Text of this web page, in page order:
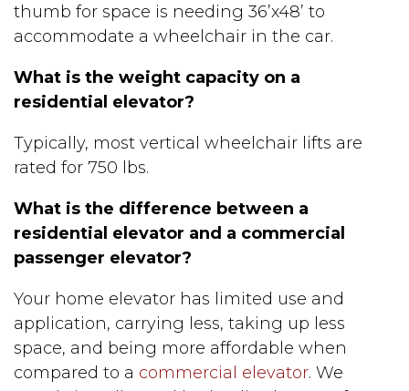
thumb for space is needing 36’x48’ to
accommodate a wheelchair in the car.
What is the weight capacity on a
residential elevator?
Typically, most vertical wheelchair lifts are
rated for 750 lbs.
What is the difference between a
residential elevator and a commercial
passenger elevator?
Your home elevator has limited use and
application, carrying less, taking up less
space, and being more affordable when
compared to a commercial elevator. We